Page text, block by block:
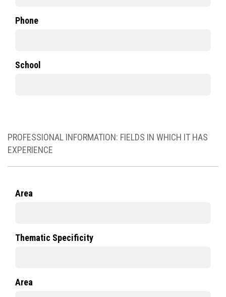
Phone
School
PROFESSIONAL INFORMATION: FIELDS IN WHICH IT HAS
EXPERIENCE
Area
Thematic Specificity
Area